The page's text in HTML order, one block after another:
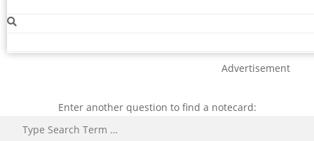
Advertisement
Enter another question to find a notecard: